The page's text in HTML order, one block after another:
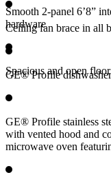
Smooth 2-panel 6’8”
hardware
Spacious and open
Ceiling fan brace in all
GE® Profile dishwasher
GE® Profile stainless
with vented hood and
microwave oven